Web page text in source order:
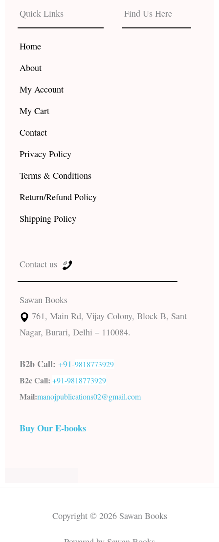
b
o
o
k
a
g
r e
Quick Links
Home
About
My Account
My Cart
Contact
Privacy Policy
Terms & Conditions
Return/Refund Policy
Shipping Policy
Find Us Here
Contact us
Sawan Books
761, Main Rd, Vijay Colony, Block B, Sant
Nagar, Burari, Delhi – 110084.
B2b Call: +91-9818773929
B2c Call: +91-9818773929
Mail:manojpublications02@gmail.com
Buy Our E-books
Copyright © 2026 Sawan Books